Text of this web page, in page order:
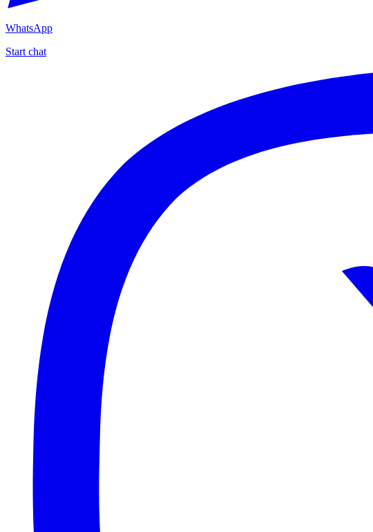
WhatsApp
Start chat